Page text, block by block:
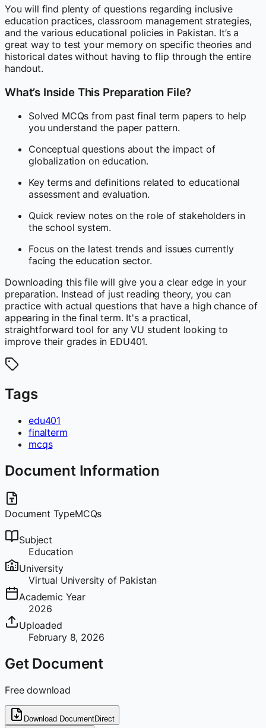
You will find plenty of questions regarding inclusive
education practices, classroom management strategies,
and the various educational policies in Pakistan. It’s a
great way to test your memory on specific theories and
historical dates without having to flip through the entire
handout.
What’s Inside This Preparation File?
Solved MCQs from past final term papers to help
you understand the paper pattern.
Conceptual questions about the impact of
globalization on education.
Key terms and definitions related to educational
assessment and evaluation.
Quick review notes on the role of stakeholders in
the school system.
Focus on the latest trends and issues currently
facing the education sector.
Downloading this file will give you a clear edge in your
preparation. Instead of just reading theory, you can
practice with actual questions that have a high chance of
appearing in the final term. It's a practical,
straightforward tool for any VU student looking to
improve their grades in EDU401.
Tags
edu401
finalterm
mcqs
Document Information
Document TypeMCQs
Subject
Education
University
Virtual University of Pakistan
Academic Year
2026
Uploaded
February 8, 2026
Get Document
Free download
Download DocumentDirect